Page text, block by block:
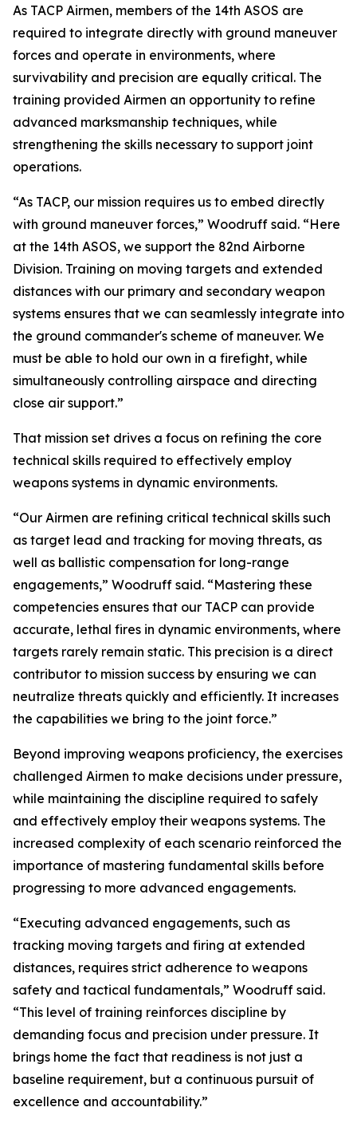
As TACP Airmen, members of the 14th ASOS are
required to integrate directly with ground maneuver
forces and operate in environments, where
survivability and precision are equally critical. The
training provided Airmen an opportunity to refine
advanced marksmanship techniques, while
strengthening the skills necessary to support joint
operations.
“As TACP, our mission requires us to embed directly
with ground maneuver forces,” Woodruff said. “Here
at the 14th ASOS, we support the 82nd Airborne
Division. Training on moving targets and extended
distances with our primary and secondary weapon
systems ensures that we can seamlessly integrate into
the ground commander's scheme of maneuver. We
must be able to hold our own in a firefight, while
simultaneously controlling airspace and directing
close air support.”
That mission set drives a focus on refining the core
technical skills required to effectively employ
weapons systems in dynamic environments.
“Our Airmen are refining critical technical skills such
as target lead and tracking for moving threats, as
well as ballistic compensation for long-range
engagements,” Woodruff said. “Mastering these
competencies ensures that our TACP can provide
accurate, lethal fires in dynamic environments, where
targets rarely remain static. This precision is a direct
contributor to mission success by ensuring we can
neutralize threats quickly and efficiently. It increases
the capabilities we bring to the joint force.”
Beyond improving weapons proficiency, the exercises
challenged Airmen to make decisions under pressure,
while maintaining the discipline required to safely
and effectively employ their weapons systems. The
increased complexity of each scenario reinforced the
importance of mastering fundamental skills before
progressing to more advanced engagements.
“Executing advanced engagements, such as
tracking moving targets and firing at extended
distances, requires strict adherence to weapons
safety and tactical fundamentals,” Woodruff said.
“This level of training reinforces discipline by
demanding focus and precision under pressure. It
brings home the fact that readiness is not just a
baseline requirement, but a continuous pursuit of
excellence and accountability.”